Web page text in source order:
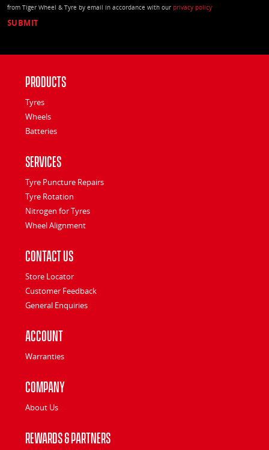
from Tiger Wheel & Tyre by email in accordance with our privacy policy
Products
Tyres
Wheels
Batteries
Services
Tyre Puncture Repairs
Tyre Rotation
Nitrogen for Tyres
Wheel Alignment
Contact Us
Store Locator
Customer Feedback
General Enquiries
Account
Warranties
Company
About Us
Rewards & Partners